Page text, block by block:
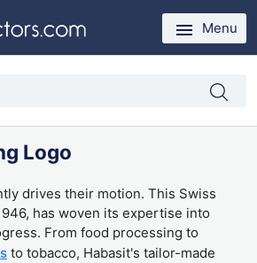
Menu
Logo
drives their motion. This Swiss
has woven its expertise into
From food processing to
to tobacco, Habasit's tailor-made